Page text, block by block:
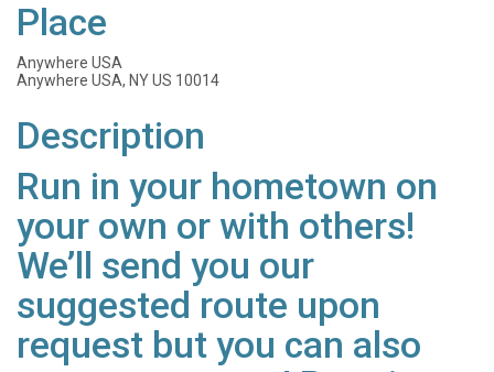
Place
Anywhere USA
Anywhere USA, NY US 10014
Description
Run in your hometown on
your own or with others!
We’ll send you our
suggested route upon
request but you can also